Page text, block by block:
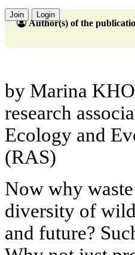
Join Login
Author(s) of the
by Marina
research
Ecology and
(RAS)
Now why
diversity of
and future?